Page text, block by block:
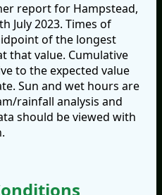
report for Hampstead,
July 2023. Times of
of the longest
that value. Cumulative
to the expected value
Sun and wet hours are
rainfall analysis and
should be viewed with